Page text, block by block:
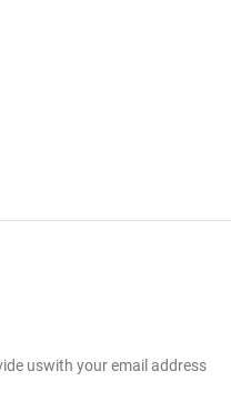
uswith your email address